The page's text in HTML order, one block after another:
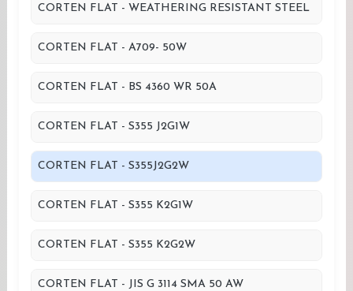
CORTEN FLAT - WEATHERING RESISTANT STEEL
CORTEN FLAT - A709- 50W
CORTEN FLAT - BS 4360 WR 50A
CORTEN FLAT - S355 J2G1W
CORTEN FLAT - S355J2G2W
CORTEN FLAT - S355 K2G1W
CORTEN FLAT - S355 K2G2W
CORTEN FLAT - JIS G 3114 SMA 50 AW